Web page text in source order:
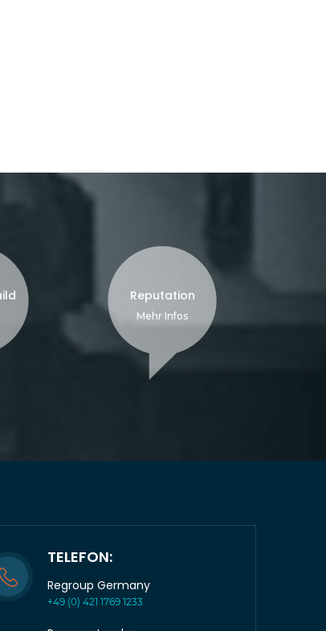
Reputation
Mehr Infos
TELEFON:
Regroup Germany
+49 (0) 421 1769 1233